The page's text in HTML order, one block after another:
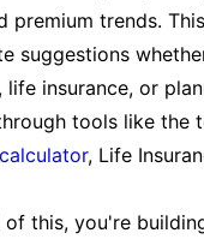
premium trends.
suggestions
, life insurance, or
tools like the
, Life
this, you're